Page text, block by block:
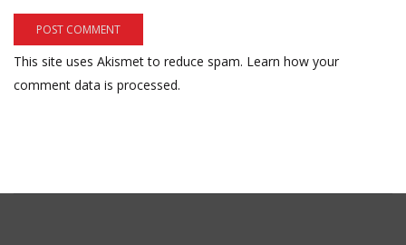
This site uses Akismet to reduce spam. Learn how your
comment data is processed.